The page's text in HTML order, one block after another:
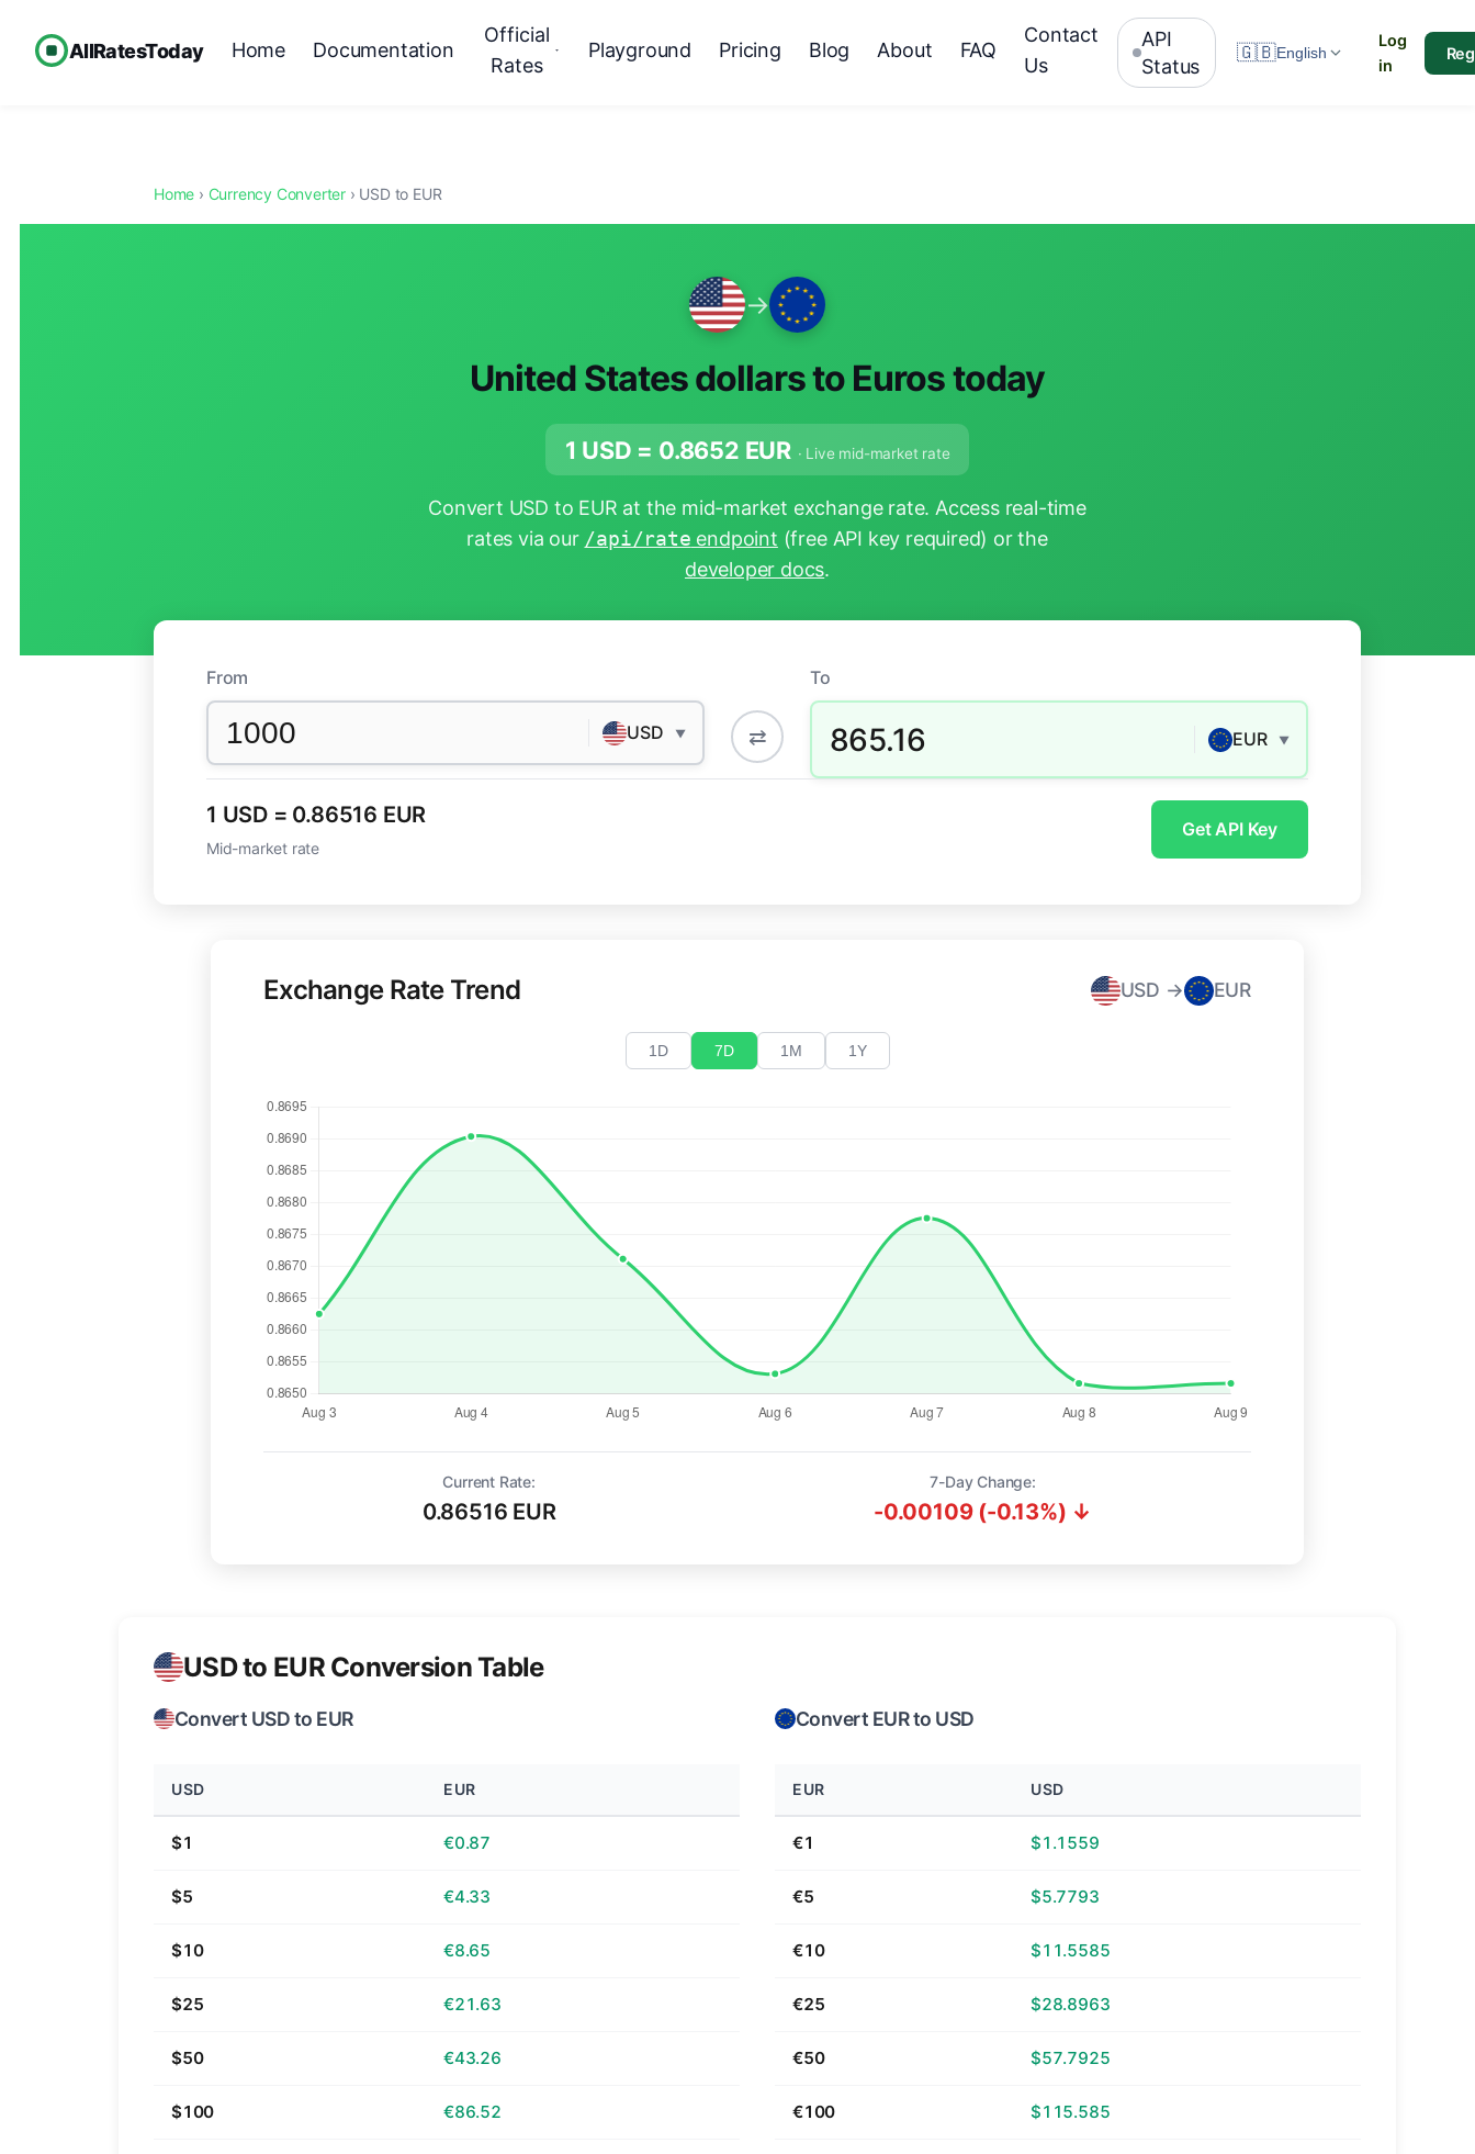
AllRatesToday Home Documentation
Official
Rates
Playground Pricing Blog About FAQ
Contact
Us
API
Status
🇬🇧English
Log
in
Home › Currency Converter › USD to EUR
→
United States dollars to Euros today
1 USD = 0.8652 EUR · Live mid-market rate
Convert USD to EUR at the mid-market exchange rate. Access real-time
rates via our /api/rate endpoint (free API key required) or the
developer docs.
From
USD ▼ ⇄
To
865.16 EUR ▼
1 USD = 0.86516 EUR
Mid-market rate
Get API Key
Exchange Rate Trend USD → EUR
1D 7D 1M 1Y
Current Rate:
0.86516 EUR
7-Day Change:
-0.00109 (-0.13%) ↓
USD to EUR Conversion Table
Convert USD to EUR
USD EUR
$1 €0.87
$5 €4.33
$10 €8.65
$25 €21.63
$50 €43.26
$100 €86.52
Convert EUR to USD
EUR USD
€1 $1.1559
€5 $5.7793
€10 $11.5585
€25 $28.8963
€50 $57.7925
€100 $115.585